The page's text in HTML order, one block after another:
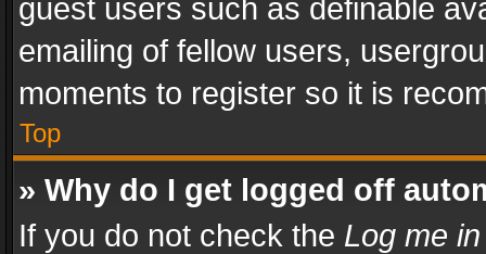
guest users such as definable
emailing of fellow users,
moments to register so it is
Top
» Why do I get logged off
If you do not check the Log me